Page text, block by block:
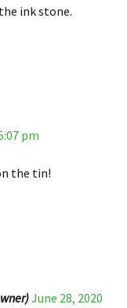
ink stone.
pm
the tin!
June 28, 2020